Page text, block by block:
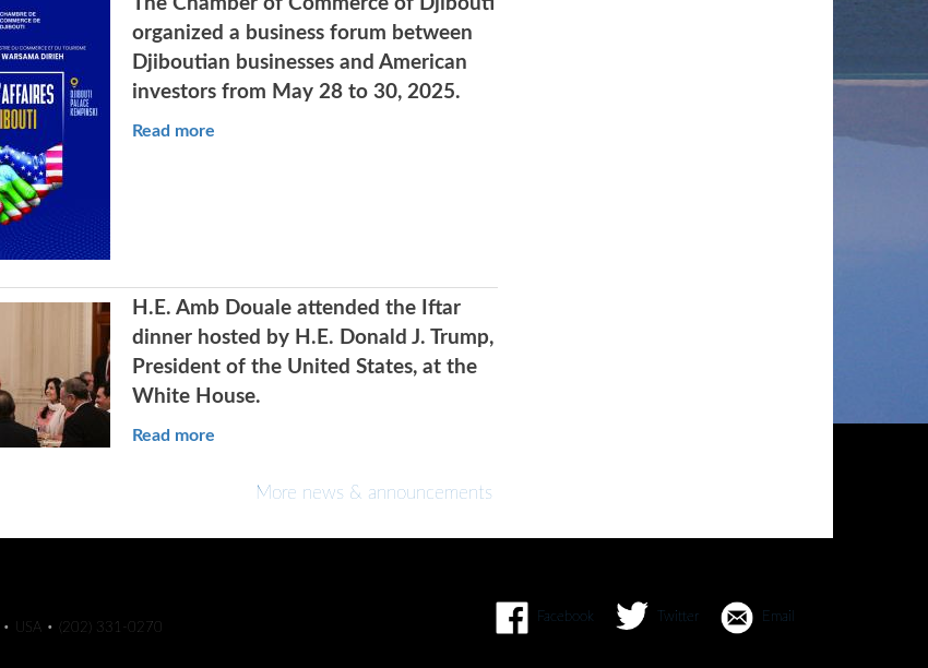
organized a business forum between
Djiboutian businesses and American
investors from May 28 to 30, 2025.
Read more
H.E. Amb Douale attended the Iftar
dinner hosted by H.E. Donald J. Trump,
President of the United States, at the
White House.
Read more
More news & announcements
USA • (202) 331-0270
Facebook Twitter Email